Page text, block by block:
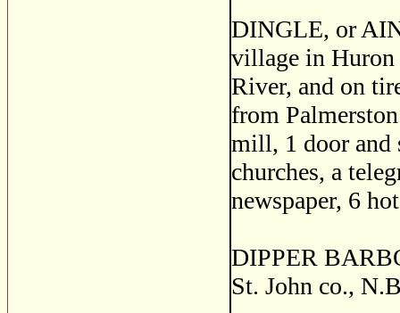
DINGLE, or
village in Huron
River, and on
from
mill, 1 door and
churches, a
newspaper, 6
DIPPER
St. John co.,